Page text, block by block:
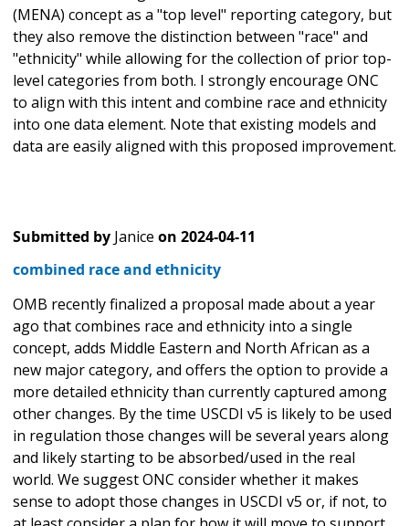
(MENA) concept as a "top level" reporting category, but
they also remove the distinction between "race" and
"ethnicity" while allowing for the collection of prior top-
level categories from both. I strongly encourage ONC
to align with this intent and combine race and ethnicity
into one data element. Note that existing models and
data are easily aligned with this proposed improvement.
Submitted by Janice on 2024-04-11
combined race and ethnicity
OMB recently finalized a proposal made about a year
ago that combines race and ethnicity into a single
concept, adds Middle Eastern and North African as a
new major category, and offers the option to provide a
more detailed ethnicity than currently captured among
other changes. By the time USCDI v5 is likely to be used
in regulation those changes will be several years along
and likely starting to be absorbed/used in the real
world. We suggest ONC consider whether it makes
sense to adopt those changes in USCDI v5 or, if not, to